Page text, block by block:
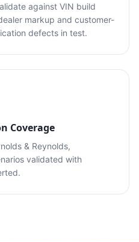
against VIN build
markup and customer-
defects in test.
Coverage
& Reynolds,
validated with